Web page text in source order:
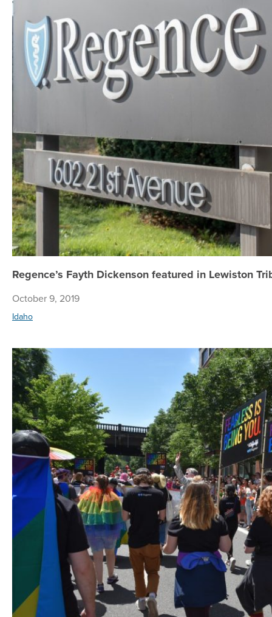
Regence’s Fayth Dickenson featured in Lewiston
October 9, 2019
Idaho